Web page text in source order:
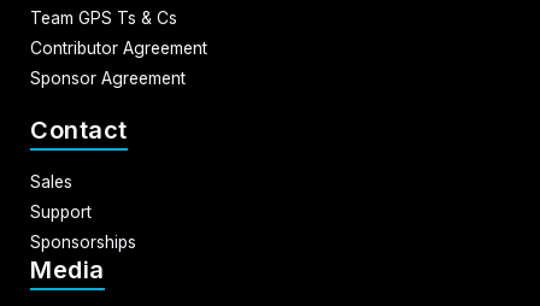
Team GPS Ts & Cs
Contributor Agreement
Sponsor Agreement
Contact
Sales
Support
Sponsorships
Media